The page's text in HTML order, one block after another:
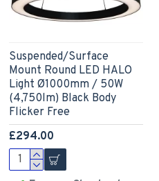
Suspended/Surface
Mount Round LED HALO
Light Ø1000mm / 50W
(4,750lm) Black Body
Flicker Free
£294.00